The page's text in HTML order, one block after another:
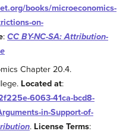
books/microeconomics-
on-
: CC BY-NC-SA: Attribution-
Chapter 20.4.
Located at:
6063-41ca-bcd8-
in-Support-of-
. License Terms: